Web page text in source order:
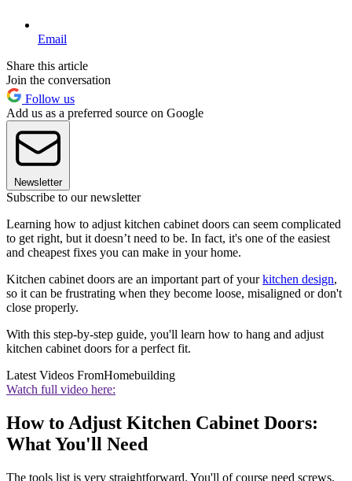
Email
Share this article
Join the conversation
Follow us
Add us as a preferred source on Google
Newsletter
Subscribe to our newsletter
Learning how to adjust kitchen cabinet doors can seem complicated
to get right, but it doesn’t need to be. In fact, it's one of the easiest
and cheapest fixes you can make in your home.
Kitchen cabinet doors are an important part of yourkitchen design,
so it can be frustrating when they become loose, misaligned or don't
close properly.
With this step-by-step guide, you'll learn how to hang and adjust
kitchen cabinet doors for a perfect fit.
Latest Videos FromHomebuilding
Watch full video here:
How to Adjust Kitchen Cabinet Doors:
What You'll Need
The tools list is very straightforward. You'll of course need screws,